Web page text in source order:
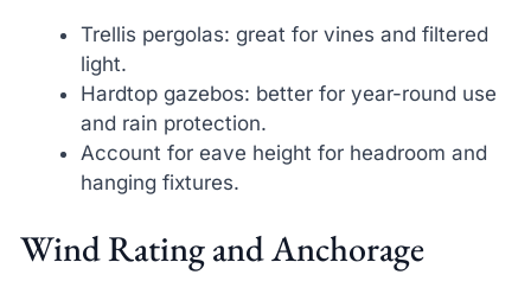
Trellis pergolas: great for vines and filtered
light.
Hardtop gazebos: better for year-round use
and rain protection.
Account for eave height for headroom and
hanging fixtures.
Wind Rating and Anchorage